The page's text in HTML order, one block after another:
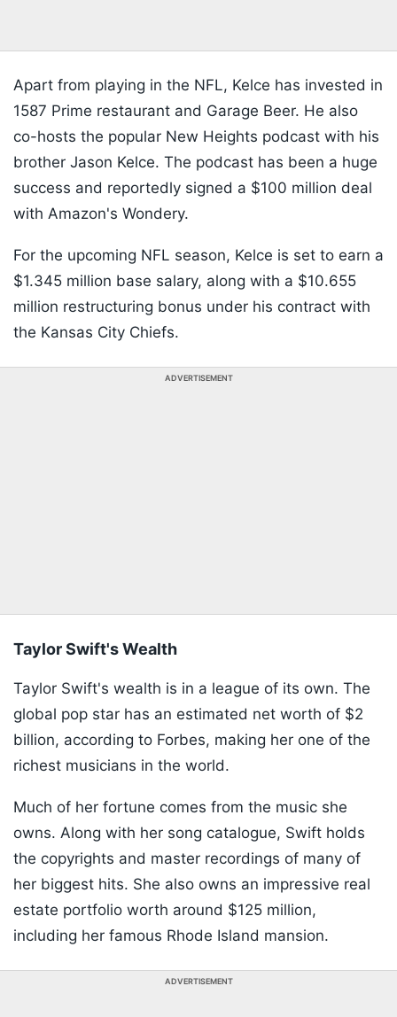
Apart from playing in the NFL, Kelce has invested in
1587 Prime restaurant and Garage Beer. He also
co-hosts the popular New Heights podcast with his
brother Jason Kelce. The podcast has been a huge
success and reportedly signed a $100 million deal
with Amazon's Wondery.
For the upcoming NFL season, Kelce is set to earn a
$1.345 million base salary, along with a $10.655
million restructuring bonus under his contract with
the Kansas City Chiefs.
ADVERTISEMENT
Taylor Swift's Wealth
Taylor Swift's wealth is in a league of its own. The
global pop star has an estimated net worth of $2
billion, according to Forbes, making her one of the
richest musicians in the world.
Much of her fortune comes from the music she
owns. Along with her song catalogue, Swift holds
the copyrights and master recordings of many of
her biggest hits. She also owns an impressive real
estate portfolio worth around $125 million,
including her famous Rhode Island mansion.
ADVERTISEMENT